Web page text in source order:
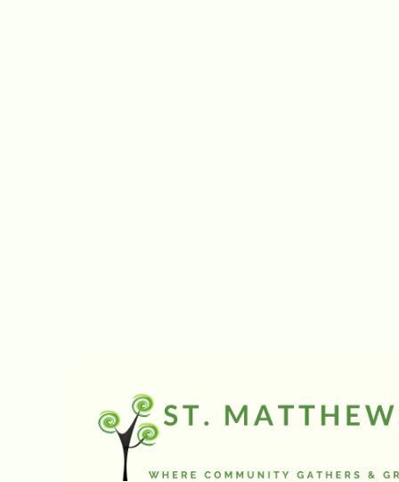
about hope. One
a seminary study
Muslim and
we spent the
camps, Israeli
more. We spoke
church services,
private homes, a